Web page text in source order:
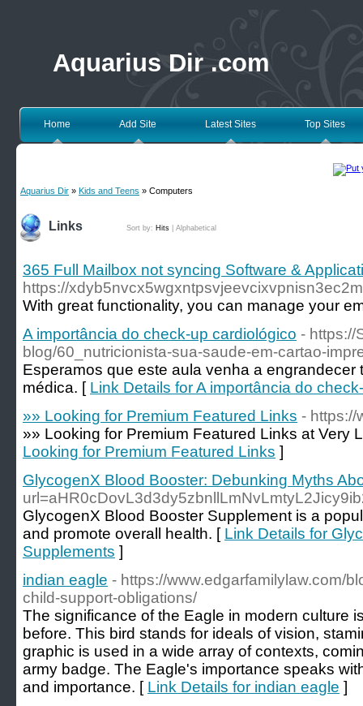
Aquarius Dir .com
Home Add Site Latest Sites Top Sites
Aquarius Dir » Kids and Teens » Computers
Links Sort by: Hits Alphabetical
365 Full Mailbox not syncing Software &
https://
With great functionality, you can manage your
A importância do check-up cardiológico - https://
blog/60_nutricionista-sua-saude-em-cartao-
Esperamos que este aula venha a
médica. [ Link Details for A importância do
»» Looking for Premium Featured Links - https://
»» Looking for Premium Featured Links at Very
Looking for Premium Featured Links ]
GlycogenX Blood Booster: Debunking Myths
GlycogenX Blood Booster Supplement is a
and promote overall health. [ Link Details for
Supplements ]
indian eagle - https://www.edgarfamilylaw.com/
child-support-obligations/
The significance of the Eagle in modern culture
before. This bird stands for ideals of vision,
graphic is used in a wide array of contexts,
army badge. The Eagle's importance speaks
and importance. [ Link Details for indian eagle ]